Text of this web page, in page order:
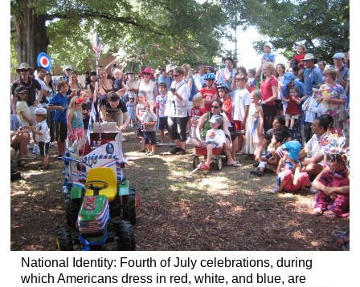
National Identity: Fourth of July celebrations, during
which Americans dress in red, white, and blue, are